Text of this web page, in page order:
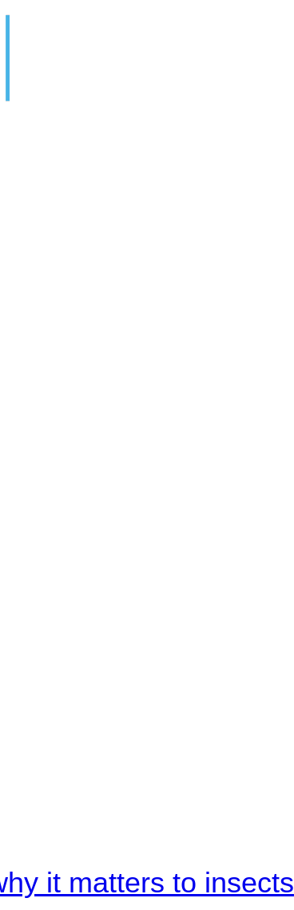
it matters to insects